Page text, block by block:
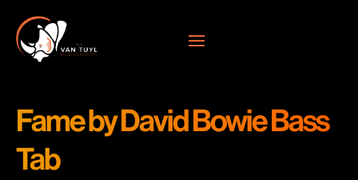
Fame by David Bowie Bass
Tab